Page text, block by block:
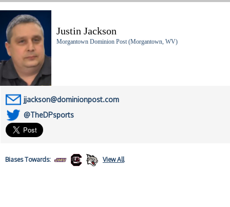
Justin Jackson
Morgantown Dominion Post (Morgantown, WV)
jjackson@dominionpost.com
@TheDPsports
BiasesTowards: View All